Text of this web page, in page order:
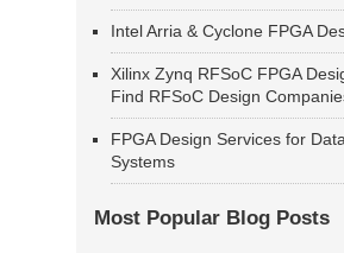
Intel Arria & Cyclone FPGA
Xilinx Zynq RFSoC FPGA
Find RFSoC Design
FPGA Design Services for
Systems
Most Popular Blog Posts